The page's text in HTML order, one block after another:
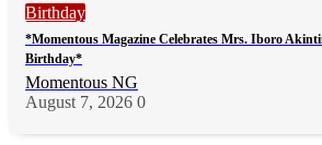
Birthday
*Momentous Magazine Celebrates Mrs. Iboro
Birthday*
Momentous NG
August 7, 2026 0